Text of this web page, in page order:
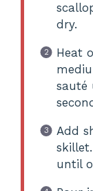
dry.
Heat
sauté
Add
until